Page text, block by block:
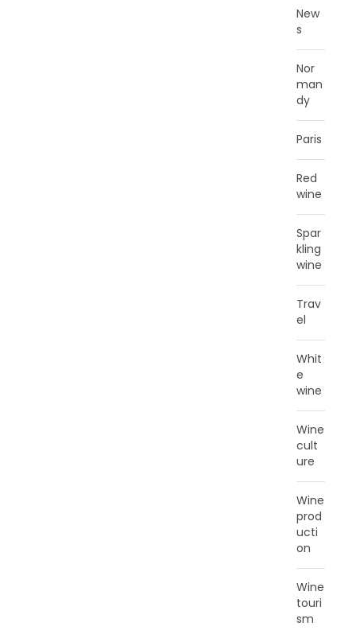
New
s
Nor
man
dy
Paris
Red
wine
Spar
kling
wine
Trav
el
Whit
e
wine
Wine
cult
ure
Wine
prod
ucti
on
Wine
touri
sm